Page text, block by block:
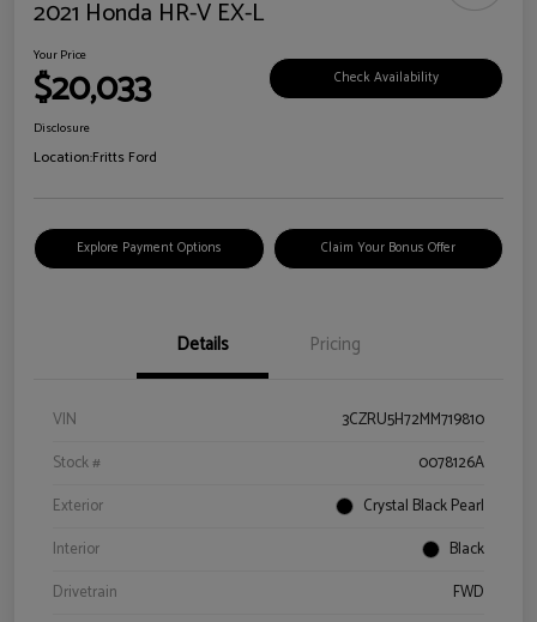
2021 Honda HR-V EX-L
Your Price
$20,033 Check Availability
Disclosure
Location:Fritts Ford
Explore Payment Options Claim Your Bonus Offer
Details Pricing
VIN
3CZRU5H72MM719810
Stock #
0078126A
Exterior
Crystal Black Pearl
Interior
Black
Drivetrain
FWD